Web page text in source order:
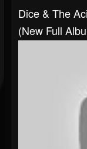
Dice & The
(New Full